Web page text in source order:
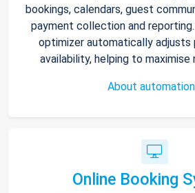
bookings, calendars, guest
payment collection and
optimizer automatically adjusts
availability, helping to maximise
About automation
Online Booking